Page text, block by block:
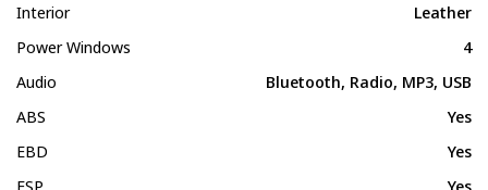
Interior
Leather
Power Windows
4
Audio
Bluetooth, Radio, MP3, USB
ABS
Yes
EBD
Yes
ESP
Yes